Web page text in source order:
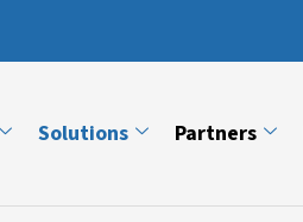
Solutions Partners